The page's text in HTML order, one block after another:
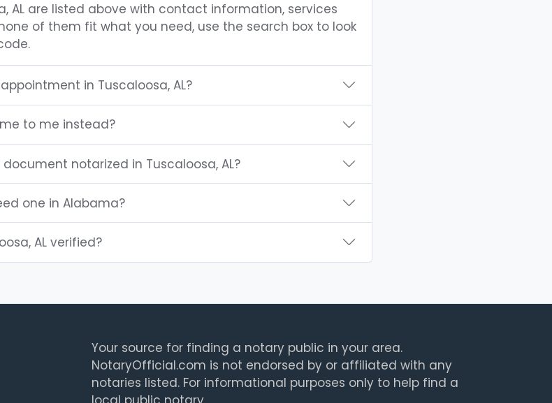
AL are listed above with contact information, services
of them fit what you need, use the search box to look
in Tuscaloosa, AL?
to me instead?
notarized in Tuscaloosa, AL?
one in Alabama?
AL verified?
Your source for finding a notary public in your area.
NotaryOfficial.com is not endorsed by or affiliated with any
notaries listed. For informational purposes only to help find a